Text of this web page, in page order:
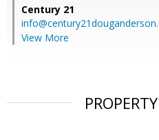
Century 21
View More